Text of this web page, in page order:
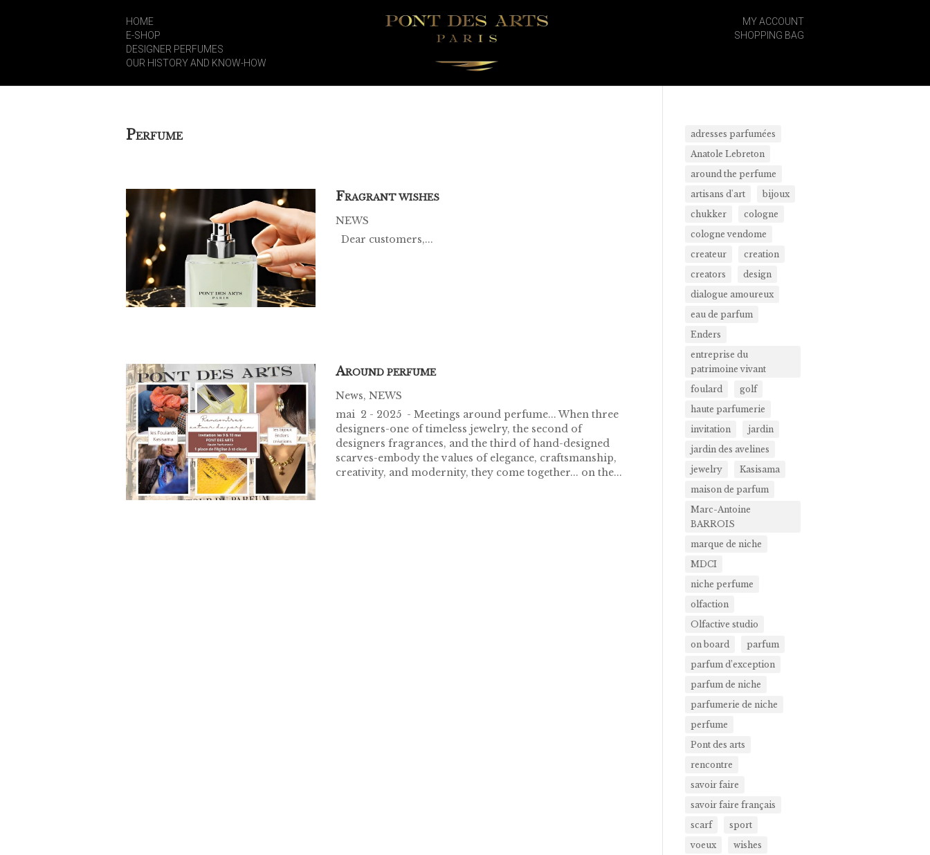
HOME
E-SHOP
DESIGNER PERFUMES
OUR HISTORY AND KNOW-HOW
MY ACCOUNT
SHOPPING BAG
PERFUME
FRAGRANT WISHES
NEWS
Dear customers,...
AROUND PERFUME
News,NEWS
mai 2 - 2025 - Meetings around perfume... When three
designers-one of timeless jewelry, the second of
designers fragrances, and the third of hand-designed
scarves-embody the values of elegance, craftsmanship,
creativity, and modernity, they come together... on the...
adresses parfumées
Anatole Lebreton
around the perfume
artisans d'art
bijoux
chukker
cologne
cologne vendome
createur
creation
creators
design
dialogue amoureux
eau de parfum
Enders
entreprise du
patrimoine vivant
foulard
golf
haute parfumerie
invitation
jardin
jardin des avelines
jewelry
Kasisama
maison de parfum
Marc-Antoine
BARROIS
marque de niche
MDCI
niche perfume
olfaction
Olfactive studio
on board
parfum
parfum d’exception
parfum de niche
parfumerie de niche
perfume
Pont des arts
rencontre
savoir faire
savoir faire français
scarf
sport
voeux
wishes